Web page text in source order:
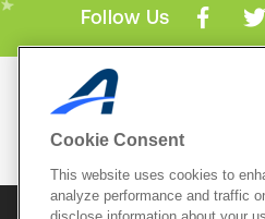
Follow Us
Mobile Apps
Cookie Consent
This website uses cookies to
analyze performance and traffic